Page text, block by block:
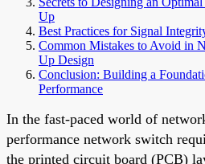
Up
Best Practices for Signal
Common Mistakes to Avoid in
Up Design
Conclusion: Building a
Performance
In the fast-paced world of
performance network switch
the printed circuit board (PCB)